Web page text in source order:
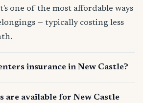
one of the most affordable ways
— typically costing less
insurance in New Castle?
are available for New Castle